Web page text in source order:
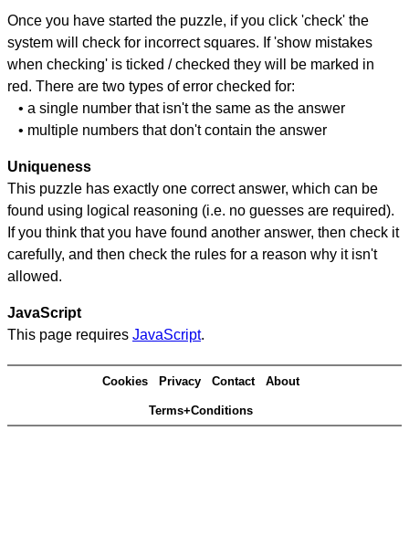
Once you have started the puzzle, if you click 'check' the
system will check for incorrect squares. If 'show mistakes
when checking' is ticked / checked they will be marked in
red. There are two types of error checked for:
• a single number that isn't the same as the answer
• multiple numbers that don't contain the answer
Uniqueness
This puzzle has exactly one correct answer, which can be
found using logical reasoning (i.e. no guesses are required).
If you think that you have found another answer, then check it
carefully, and then check the rules for a reason why it isn't
allowed.
JavaScript
This page requires JavaScript.
Cookies Privacy Contact About
Terms+Conditions